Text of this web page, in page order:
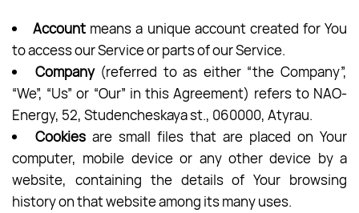
Account means a unique account created for You
to access our Service or parts of our Service.
Company(referred to as either “the Company”,
“We”, “Us” or “Our” in this Agreement) refers to NAO-
Energy, 52, Studencheskaya st., 060000, Atyrau.
Cookies are small files that are placed on Your
computer, mobile device or any other device by a
website, containing the details of Your browsing
history on that website among its many uses.